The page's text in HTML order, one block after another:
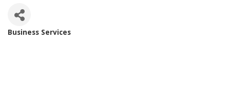
Business Services